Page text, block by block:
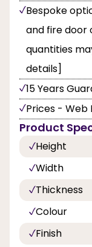
Bespoke
and fire door
quantities
details]
15 Years
Prices - Web
Product
Height
Width
Thickness
Colour
Finish